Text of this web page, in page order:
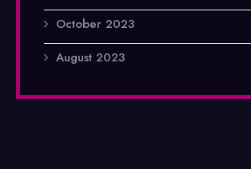
October 2023
August 2023